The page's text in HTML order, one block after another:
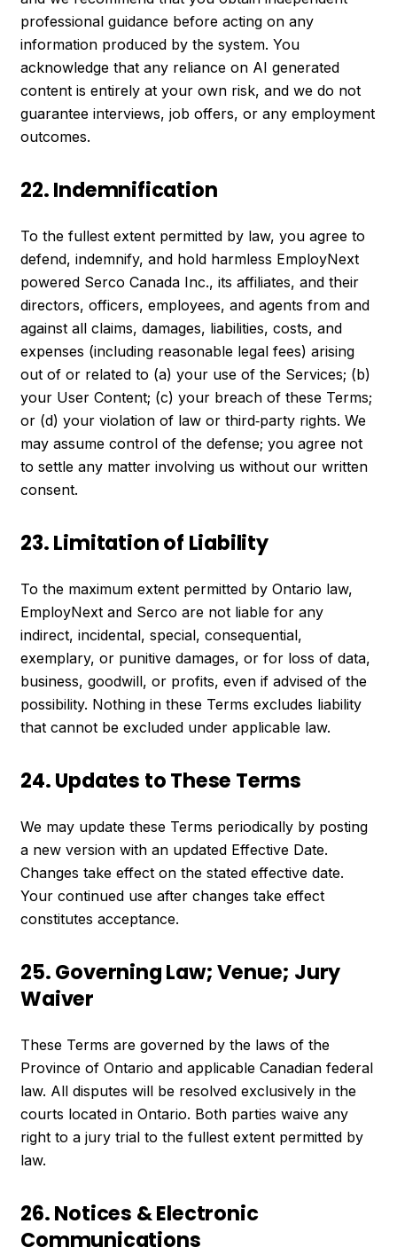
professional guidance before acting on any
information produced by the system. You
acknowledge that any reliance on AI generated
content is entirely at your own risk, and we do not
guarantee interviews, job offers, or any employment
outcomes.
22. Indemnification
To the fullest extent permitted by law, you agree to
defend, indemnify, and hold harmless EmployNext
powered Serco Canada Inc., its affiliates, and their
directors, officers, employees, and agents from and
against all claims, damages, liabilities, costs, and
expenses (including reasonable legal fees) arising
out of or related to (a) your use of the Services; (b)
your User Content; (c) your breach of these Terms;
or (d) your violation of law or third‑party rights. We
may assume control of the defense; you agree not
to settle any matter involving us without our written
consent.
23. Limitation of Liability
To the maximum extent permitted by Ontario law,
EmployNext and Serco are not liable for any
indirect, incidental, special, consequential,
exemplary, or punitive damages, or for loss of data,
business, goodwill, or profits, even if advised of the
possibility. Nothing in these Terms excludes liability
that cannot be excluded under applicable law.
24. Updates to These Terms
We may update these Terms periodically by posting
a new version with an updated Effective Date.
Changes take effect on the stated effective date.
Your continued use after changes take effect
constitutes acceptance.
25. Governing Law; Venue; Jury
Waiver
These Terms are governed by the laws of the
Province of Ontario and applicable Canadian federal
law. All disputes will be resolved exclusively in the
courts located in Ontario. Both parties waive any
right to a jury trial to the fullest extent permitted by
law.
26. Notices & Electronic
Communications